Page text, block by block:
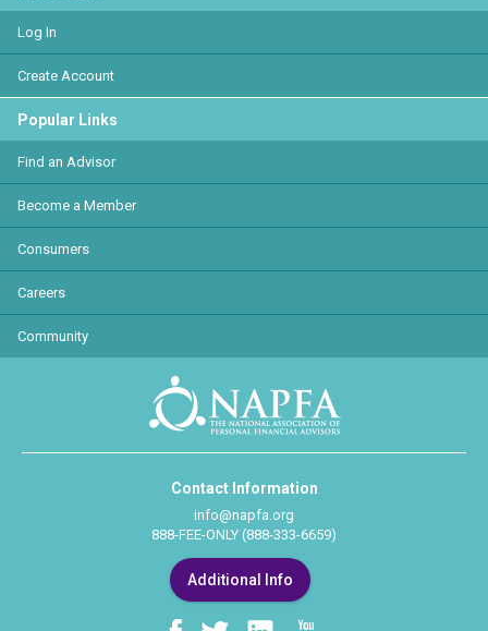
Log In
Create Account
Popular Links
Find an Advisor
Become a Member
Consumers
Careers
Community
Contact Information
info@napfa.org
888-FEE-ONLY (888-333-6659)
Additional Info